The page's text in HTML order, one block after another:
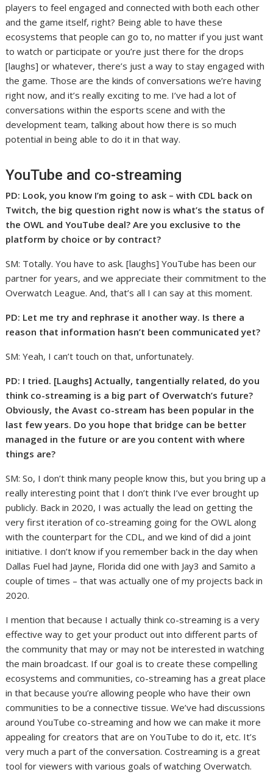
players to feel engaged and connected with both each other
and the game itself, right? Being able to have these
ecosystems that people can go to, no matter if you just want
to watch or participate or you’re just there for the drops
[laughs] or whatever, there’s just a way to stay engaged with
the game. Those are the kinds of conversations we’re having
right now, and it’s really exciting to me. I’ve had a lot of
conversations within the esports scene and with the
development team, talking about how there is so much
potential in being able to do it in that way.
YouTube and co-streaming
PD: Look, you know I’m going to ask – with CDL back on
Twitch, the big question right now is what’s the status of
the OWL and YouTube deal? Are you exclusive to the
platform by choice or by contract?
SM: Totally. You have to ask. [laughs] YouTube has been our
partner for years, and we appreciate their commitment to the
Overwatch League. And, that’s all I can say at this moment.
PD: Let me try and rephrase it another way. Is there a
reason that information hasn’t been communicated yet?
SM: Yeah, I can’t touch on that, unfortunately.
PD: I tried. [Laughs] Actually, tangentially related, do you
think co-streaming is a big part of Overwatch’s future?
Obviously, the Avast co-stream has been popular in the
last few years. Do you hope that bridge can be better
managed in the future or are you content with where
things are?
SM: So, I don’t think many people know this, but you bring up a
really interesting point that I don’t think I’ve ever brought up
publicly. Back in 2020, I was actually the lead on getting the
very first iteration of co-streaming going for the OWL along
with the counterpart for the CDL, and we kind of did a joint
initiative. I don’t know if you remember back in the day when
Dallas Fuel had Jayne, Florida did one with Jay3 and Samito a
couple of times – that was actually one of my projects back in
2020.
I mention that because I actually think co-streaming is a very
effective way to get your product out into different parts of
the community that may or may not be interested in watching
the main broadcast. If our goal is to create these compelling
ecosystems and communities, co-streaming has a great place
in that because you’re allowing people who have their own
communities to be a connective tissue. We’ve had discussions
around YouTube co-streaming and how we can make it more
appealing for creators that are on YouTube to do it, etc. It’s
very much a part of the conversation. Costreaming is a great
tool for viewers with various goals of watching Overwatch.